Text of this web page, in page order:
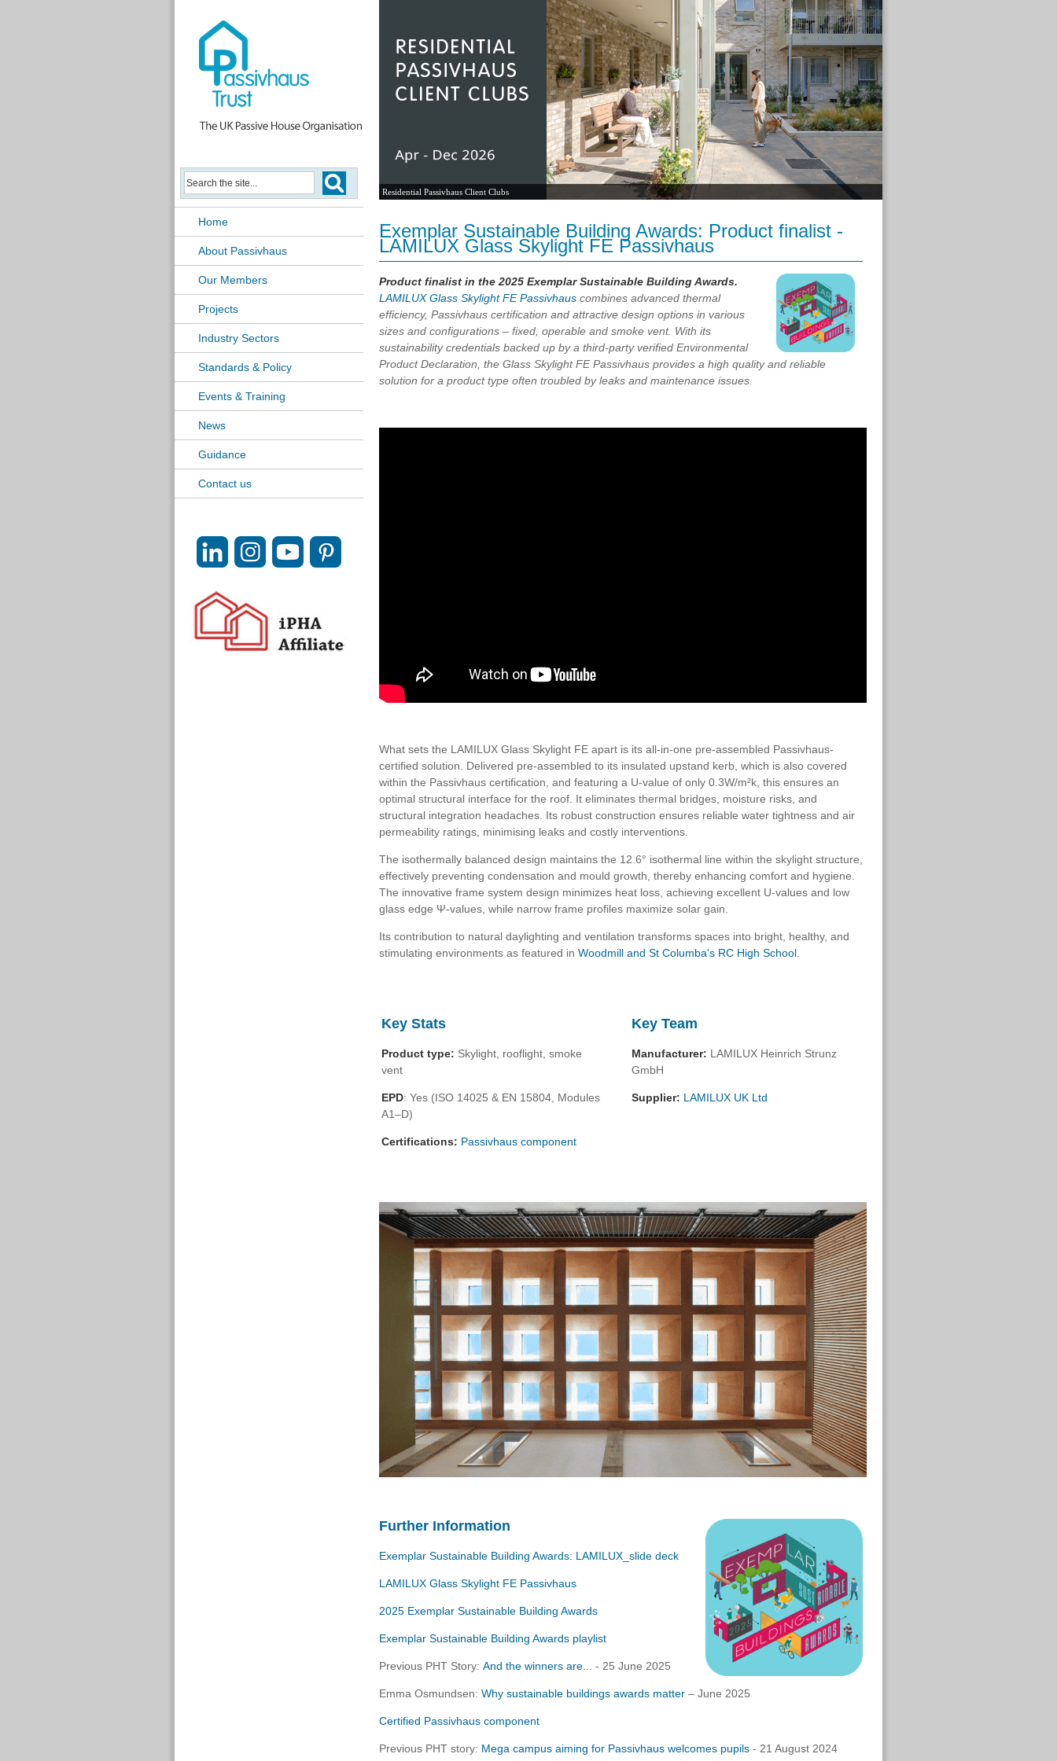
Home
About Passivhaus
Our Members
Projects
Industry Sectors
Standards & Policy
Events & Training
News
Guidance
Contact us
Residential Passivhaus Client Clubs
Exemplar Sustainable Building Awards: Product finalist -
LAMILUX Glass Skylight FE Passivhaus
Product finalist in the 2025 Exemplar Sustainable Building Awards.
LAMILUX Glass Skylight FE Passivhaus combines advanced thermal
efficiency, Passivhaus certification and attractive design options in various
sizes and configurations – fixed, operable and smoke vent. With its
sustainability credentials backed up by a third-party verified Environmental
Product Declaration, the Glass Skylight FE Passivhaus provides a high quality and reliable
solution for a product type often troubled by leaks and maintenance issues.
What sets the LAMILUX Glass Skylight FE apart is its all-in-one pre-assembled Passivhaus-
certified solution. Delivered pre-assembled to its insulated upstand kerb, which is also covered
within the Passivhaus certification, and featuring a U-value of only 0.3W/m²k, this ensures an
optimal structural interface for the roof. It eliminates thermal bridges, moisture risks, and
structural integration headaches. Its robust construction ensures reliable water tightness and air
permeability ratings, minimising leaks and costly interventions.
The isothermally balanced design maintains the 12.6° isothermal line within the skylight structure,
effectively preventing condensation and mould growth, thereby enhancing comfort and hygiene.
The innovative frame system design minimizes heat loss, achieving excellent U-values and low
glass edge Ψ-values, while narrow frame profiles maximize solar gain.
Its contribution to natural daylighting and ventilation transforms spaces into bright, healthy, and
stimulating environments as featured in Woodmill and St Columba's RC High School
Key Stats
Product type: Skylight, rooflight, smoke
vent
EPD: Yes (ISO 14025 & EN 15804, Modules
A1–D)
Certifications: Passivhaus component
Key Team
Manufacturer: LAMILUX Heinrich Strunz
GmbH
Supplier: LAMILUX UK Ltd
Further Information
Exemplar Sustainable Building Awards: LAMILUX_slide deck
LAMILUX Glass Skylight FE Passivhaus
2025 Exemplar Sustainable Building Awards
Exemplar Sustainable Building Awards playlist
Previous PHT Story: And the winners are.. . - 25 June 2025
Emma Osmundsen: Why sustainable buildings awards matter – June 2025
Certified Passivhaus component
Previous PHT story: Mega campus aiming for Passivhaus welcomes pupils - 21 August 2024